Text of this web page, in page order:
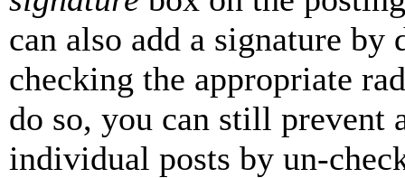
can also add a signature
checking the appropriate
do so, you can still prevent
individual posts by un-